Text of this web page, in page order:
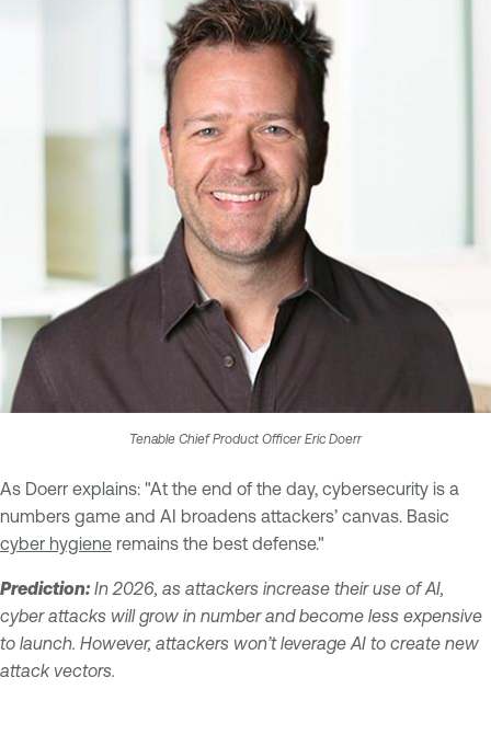
Tenable Chief Product Officer Eric Doerr
As Doerr explains: "At the end of the day, cybersecurity is a
numbers game and AI broadens attackers’ canvas. Basic
cyber hygiene remains the best defense."
Prediction: In 2026, as attackers increase their use of AI,
cyber attacks will grow in number and become less expensive
to launch. However, attackers won’t leverage AI to create new
attack vectors.